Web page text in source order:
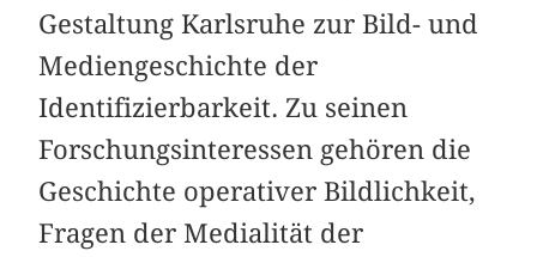
Gestaltung Karlsruhe zur Bild- und
Mediengeschichte der
Identifizierbarkeit. Zu seinen
Forschungsinteressen gehören die
Geschichte operativer Bildlichkeit,
Fragen der Medialität der